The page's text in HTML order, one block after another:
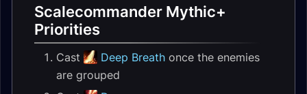
Scalecommander Mythic+
Priorities
Cast Deep Breath once the enemies
are grouped